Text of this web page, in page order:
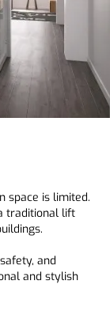
space is limited.
traditional lift
and
and stylish